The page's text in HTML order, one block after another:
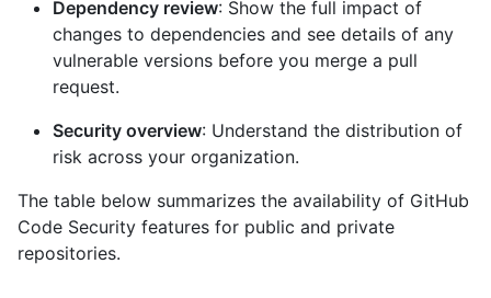
Dependency review: Show the full impact of
changes to dependencies and see details of any
vulnerable versions before you merge a pull
request.
Security overview: Understand the distribution of
risk across your organization.
The table below summarizes the availability of GitHub
Code Security features for public and private
repositories.